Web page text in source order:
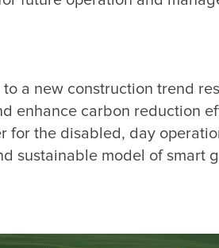
to a new construction trend
enhance carbon reduction
for the disabled, day